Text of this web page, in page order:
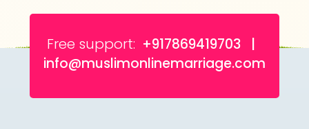
Free support: +917869419703 |
info@muslimonlinemarriage.com